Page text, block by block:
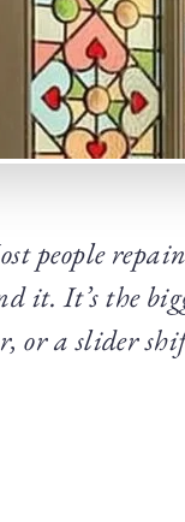
people
it. It’s the
or a slider